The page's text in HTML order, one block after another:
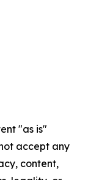
"as is"
accept any
content,